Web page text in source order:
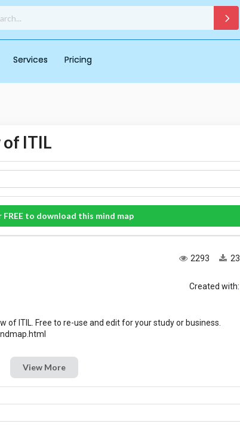
Services Pricing
ITIL
FREE to download this mind map
23
2293
Created with:
of ITIL. Free to re-use and edit for your study or business.
View More